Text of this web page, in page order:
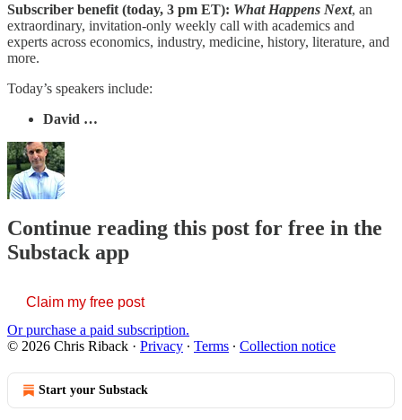
Subscriber benefit (today, 3 pm ET): What Happens Next, an
extraordinary, invitation-only weekly call with academics and
experts across economics, industry, medicine, history, literature, and
more.
Today’s speakers include:
David …
Continue reading this post for free in the
Substack app
Claim my free post
Or purchase a paid subscription.
© 2026 Chris Riback · Privacy ∙ Terms ∙ Collection notice
Start your Substack